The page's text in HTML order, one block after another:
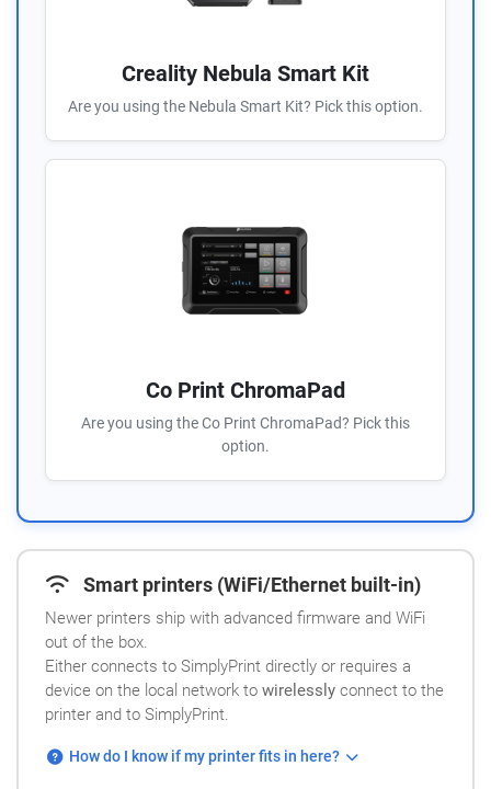
Creality Nebula Smart Kit
Are you using the Nebula Smart Kit? Pick this option.
Co Print ChromaPad
Are you using the Co Print ChromaPad? Pick this
option.
Smart printers (WiFi/Ethernet built-in)
Newer printers ship with advanced firmware and WiFi
out of the box.
Either connects to SimplyPrint directly or requires a
device on the local network to wirelessly connect to the
printer and to SimplyPrint.
How do I know if my printer fits in here?